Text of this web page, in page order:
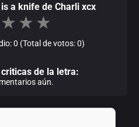
a knife de Charli xcx
★ ★ ★
0 (Total de votos: 0)
de la letra:
aún.